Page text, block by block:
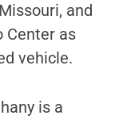
and
Center as
vehicle.
is a